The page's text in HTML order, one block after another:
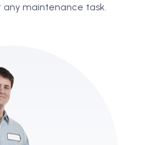
any maintenance task.